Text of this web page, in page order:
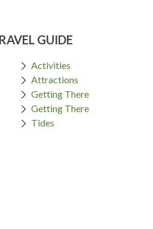
GUIDE
Activities
Attractions
Getting There
Getting There
Tides